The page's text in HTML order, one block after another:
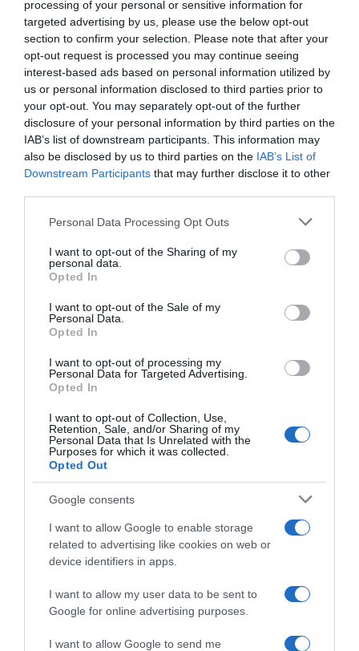
processing of your personal or sensitive information for
targeted advertising by us, please use the below opt-out
section to confirm your selection. Please note that after your
opt-out request is processed you may continue seeing
interest-based ads based on personal information utilized by
us or personal information disclosed to third parties prior to
your opt-out. You may separately opt-out of the further
disclosure of your personal information by third parties on the
IAB’s list of downstream participants. This information may
also be disclosed by us to third parties on the IAB’s List of
Downstream Participants that may further disclose it to other
Please note that this website/app uses one or more Google
not limited to your visit or usage behaviour. You may click to
grant or deny consent to Google and its third-party tags to
use your data for below specified purposes in below Google
consent section.
Personal Data Processing Opt Outs
I want to opt-out of the Sharing of my
personal data.
Opted In
I want to opt-out of the Sale of my
Personal Data.
Opted In
I want to opt-out of processing my
Personal Data for Targeted Advertising.
Opted In
I want to opt-out of Collection, Use,
Retention, Sale, and/or Sharing of my
Personal Data that Is Unrelated with the
Purposes for which it was collected.
Opted Out
Google consents
I want to allow Google to enable storage
related to advertising like cookies on web or
device identifiers in apps.
I want to allow my user data to be sent to
Google for online advertising purposes.
I want to allow Google to send me
Detalles del producto
Categoría
Higiene bucal
Subcategoría
Colutorio e hilo dental
Supermercado
04 Jul 2022
Evolución del precio
Histórico de precios desde el inicio del seguimiento